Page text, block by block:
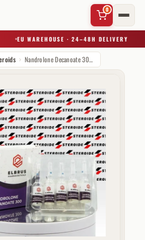
0
EU WAREHOUSE · 24–48H DELIVERY
brand, or product name…
Nandrolone Decanoate 300 mg Elbrus Pharmaceuticals